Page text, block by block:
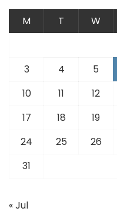
M T W
3
4 5
10
11 12
17
18 19
24
25 26
31
« Jul